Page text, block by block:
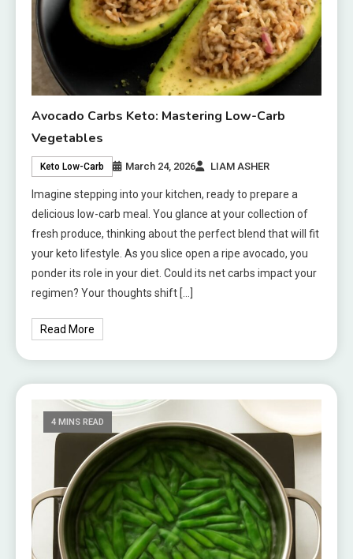
Avocado Carbs Keto: Mastering Low-Carb
Vegetables
Keto Low-Carb March 24, 2026 LIAM ASHER
Imagine stepping into your kitchen, ready to prepare a
delicious low-carb meal. You glance at your collection of
fresh produce, thinking about the perfect blend that will fit
your keto lifestyle. As you slice open a ripe avocado, you
ponder its role in your diet. Could its net carbs impact your
regimen? Your thoughts shift […]
Read More
4 MINS READ